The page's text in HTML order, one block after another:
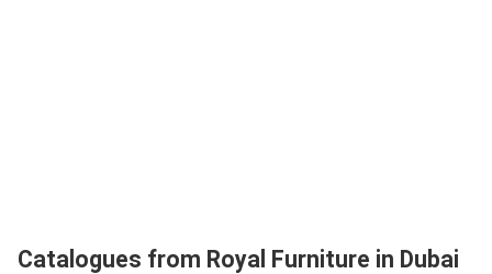
Catalogues from Royal Furniture in Dubai